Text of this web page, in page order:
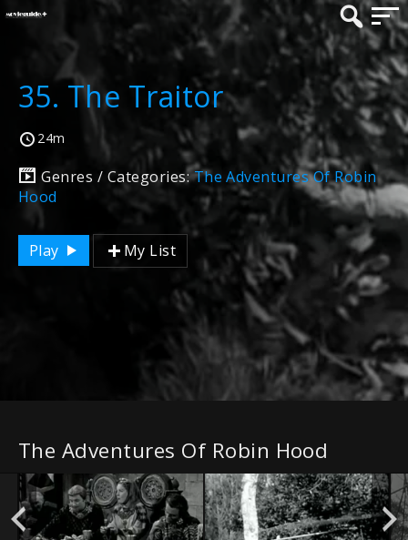
35. The Traitor
24m
Genres / Categories:The Adventures Of Robin
Hood
Play My List
The Adventures Of Robin Hood